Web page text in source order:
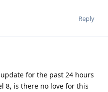
Reply
for the past 24 hours
8, is there no love for this